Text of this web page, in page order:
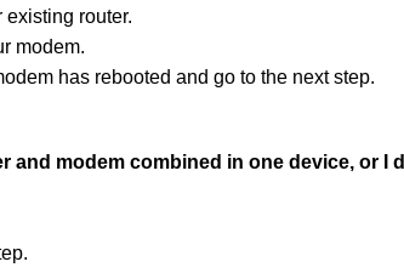
existing router.
modem.
has rebooted and go to the next step.
and modem combined in one device, or